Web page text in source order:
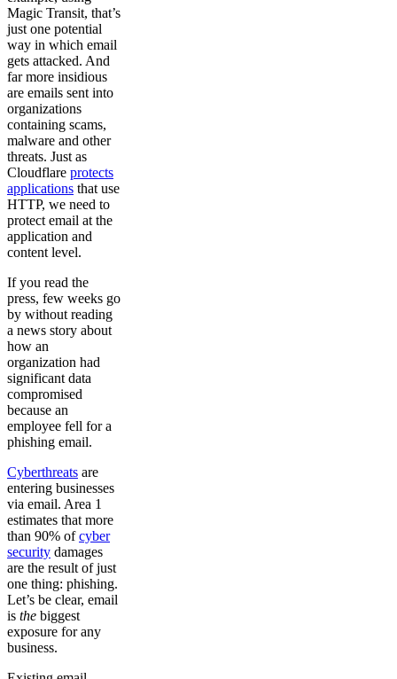
Magic Transit, that’s
just one potential
way in which email
gets attacked. And
far more insidious
are emails sent into
organizations
containing scams,
malware and other
threats. Just as
Cloudflare protects
applications that use
HTTP, we need to
protect email at the
application and
content level.
If you read the
press, few weeks go
by without reading
a news story about
how an
organization had
significant data
compromised
because an
employee fell for a
phishing email.
Cyberthreats are
entering businesses
via email. Area 1
estimates that more
than 90% ofcyber
security damages
are the result of just
one thing: phishing.
Let’s be clear, email
is the biggest
exposure for any
business.